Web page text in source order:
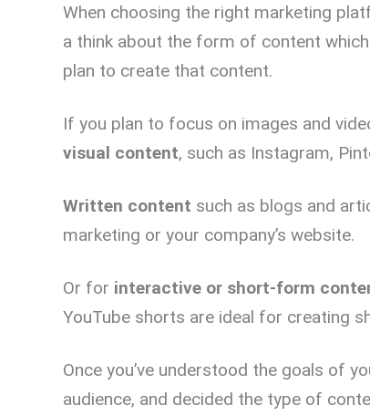
When choosing the right marketing
a think about the form of content
plan to create that content.
If you plan to focus on images and
visual content, such as Instagram,
Written content such as blogs and
marketing or your company’s website.
Or for interactive or short-form
YouTube shorts are ideal for creating
Once you’ve understood the goals of
audience, and decided the type of